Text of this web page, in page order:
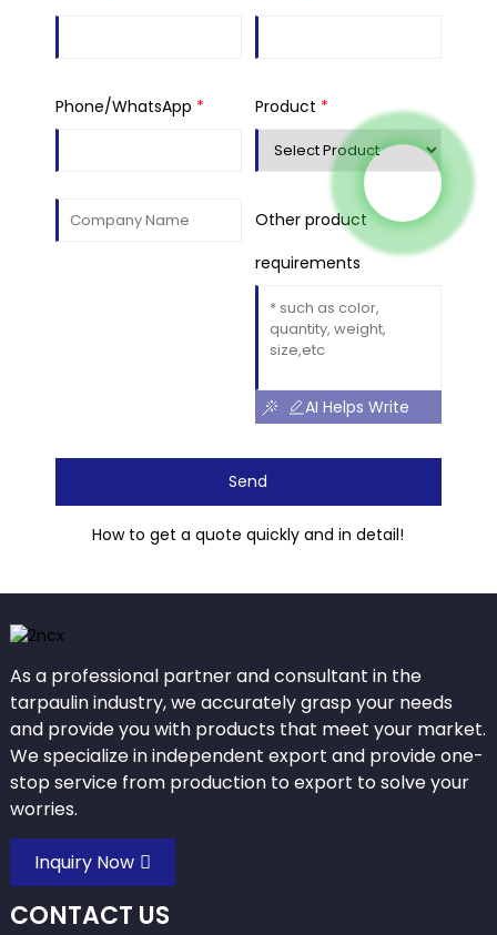
Phone/WhatsApp * Product *
Other product
requirements
AI Helps Write
Send
How to get a quote quickly and in detail!
As a professional partner and consultant in the
tarpaulin industry, we accurately grasp your needs
and provide you with products that meet your market.
We specialize in independent export and provide one-
stop service from production to export to solve your
worries.
Inquiry Now
CONTACT US